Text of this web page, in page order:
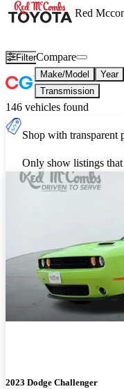
Red
FilterCompare
Make/Model Year
Transmission
146 vehicles found
Shop with transparent
Only show listings
2023 Dodge Challenger